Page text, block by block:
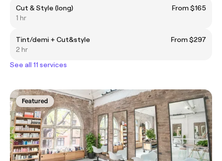
Cut & Style (long)
From $165
1 hr
Tint/demi + Cut&style
From $297
2 hr
See all 11 services
Featured